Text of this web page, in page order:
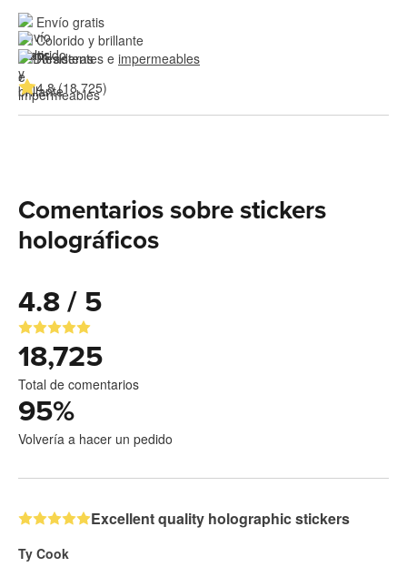
Envío gratis
Colorido y brillante
Resistentes e impermeables
4.8 (18,725)
Comentarios sobre stickers
holográficos
4.8 / 5
18,725
Total de comentarios
95%
Volvería a hacer un pedido
Excellent quality holographic stickers
Ty Cook